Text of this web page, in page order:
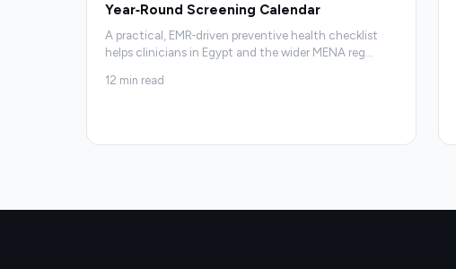
Year‑Round Screening Calendar
A practical, EMR‑driven preventive health checklist
helps clinicians in Egypt and the wider MENA reg…
12 min read